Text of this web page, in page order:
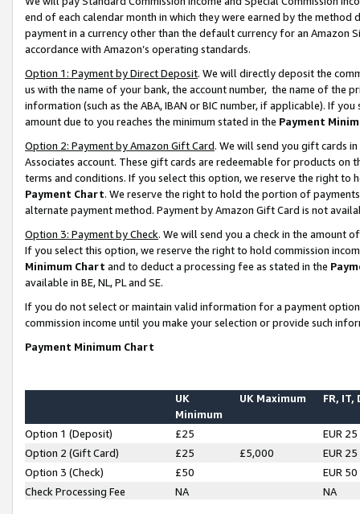
end of each calendar month in which they were earned by the
payment in a currency other than the default currency for an Amazon
accordance with Amazon’s operating standards.
Option 1: Payment by Direct Deposit. We will directly deposit the
us with the name of your bank, the account number, the name of the
information (such as the ABA, IBAN or BIC number, if applicable). If
amount due to you reaches the minimum stated in the Payment
Option 2: Payment by Amazon Gift Card. We will send you gift cards
Associates account. These gift cards are redeemable for products on
terms and conditions. If you select this option, we reserve the right to
Payment Chart. We reserve the right to hold the portion of
alternate payment method. Payment by Amazon Gift Card is not
Option 3: Payment by Check. We will send you a check in the amount
If you select this option, we reserve the right to hold commission
Minimum Chart and to deduct a processing fee as stated in the
available in BE, NL, PL and SE.
If you do not select or maintain valid information for a payment
commission income until you make your selection or provide such
Payment Minimum Chart
UK
Minimum
UK Maximum FR, IT,
Option 1 (Deposit) £25
EUR 25
Option 2 (Gift Card)
£25 £5,000
EUR 25
Option 3 (Check)
£50
EUR 50
Check Processing Fee
NA NA